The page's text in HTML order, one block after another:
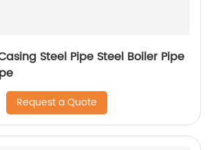
Steel Pipe Steel Boiler Pipe
Request a Quote